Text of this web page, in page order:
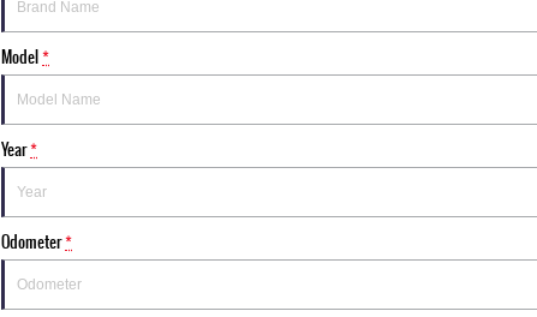
Model*
Year*
Odometer*